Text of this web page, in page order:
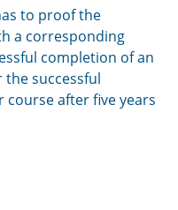
to proof the
a corresponding
completion of an
the successful
after five years